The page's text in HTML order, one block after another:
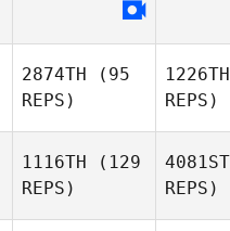
2874TH (95
REPS)
1226TH
REPS)
1116TH (129
REPS)
4081ST
REPS)